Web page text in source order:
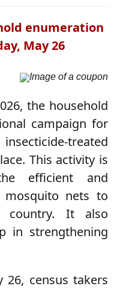
enumeration
May 26
Image of a coupon
the household
campaign for
treated
This activity is
efficient and
nets to
country. It also
in strengthening
26, census takers